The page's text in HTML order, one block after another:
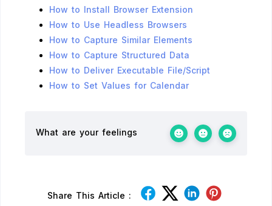
How to Install Browser Extension
How to Use Headless Browsers
How to Capture Similar Elements
How to Capture Structured Data
How to Deliver Executable File/Script
How to Set Values for Calendar
What are your feelings
Share This Article :